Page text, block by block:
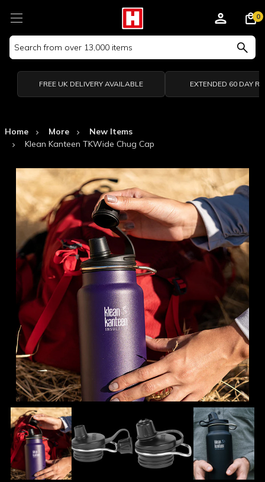
Search
Keyword:
0
FREE UK DELIVERY AVAILABLE EXTENDED 60 DAY
Home More
New Items
Klean Kanteen TKWide Chug Cap